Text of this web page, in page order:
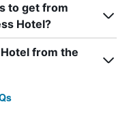
to get from
Hotel?
from the